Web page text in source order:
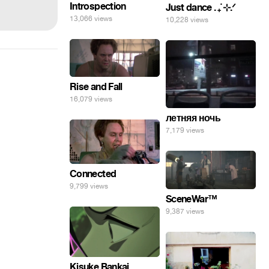
Introspection
13,066 views
Just dance . ݁₊ ⊹.ᐟ
10,228 views
Rise and Fall
16,079 views
летняя ночь
7,179 views
Connected
9,799 views
SceneWar™
9,387 views